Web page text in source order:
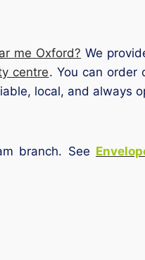
me Oxford? We
centre. You can order
local, and always
branch. See